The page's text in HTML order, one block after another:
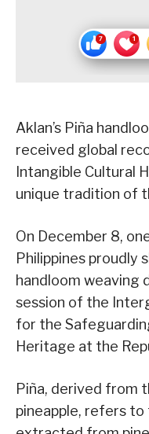
Aklan’s Piña
received global
Intangible Cultural
unique tradition of
On December 8,
Philippines proudly
handloom weaving
session of the
for the
Heritage at the
Piña, derived from
pineapple, refers